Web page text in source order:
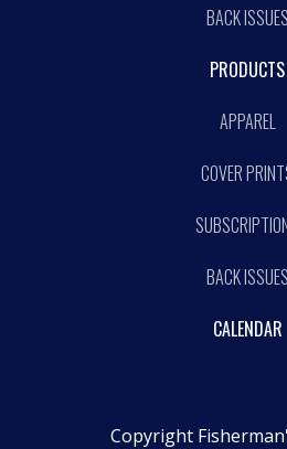
BACK ISSUES
PRODUCTS
APPAREL
COVER
BACK ISSUES
CALENDAR
Copyright